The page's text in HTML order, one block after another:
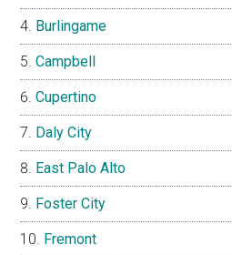
Burlingame
Campbell
Cupertino
Daly City
East Palo Alto
Foster City
Fremont